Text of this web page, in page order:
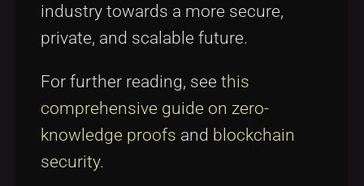
industry towards a more secure,
private, and scalable future.
For further reading, see this
comprehensive guide on zero-
knowledge proofs and blockchain
security.